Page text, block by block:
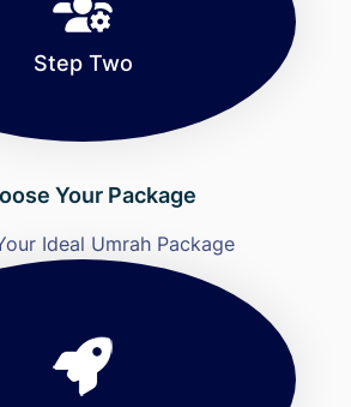
Step Two
Your Package
Ideal Umrah Package